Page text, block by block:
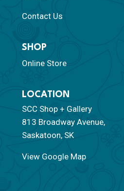
Contact Us
SHOP
Online Store
LOCATION
SCC Shop + Gallery
813 Broadway Avenue,
Saskatoon, SK
View Google Map